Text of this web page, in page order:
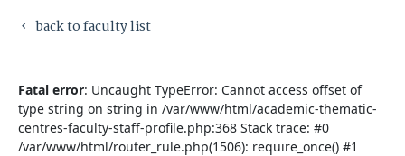
keyboard_arrow_left back to faculty list
Fatal error: Uncaught TypeError: Cannot access offset of
type string on string in /var/www/html/academic-thematic-
centres-faculty-staff-profile.php:368 Stack trace: #0
/var/www/html/router_rule.php(1506): require_once() #1